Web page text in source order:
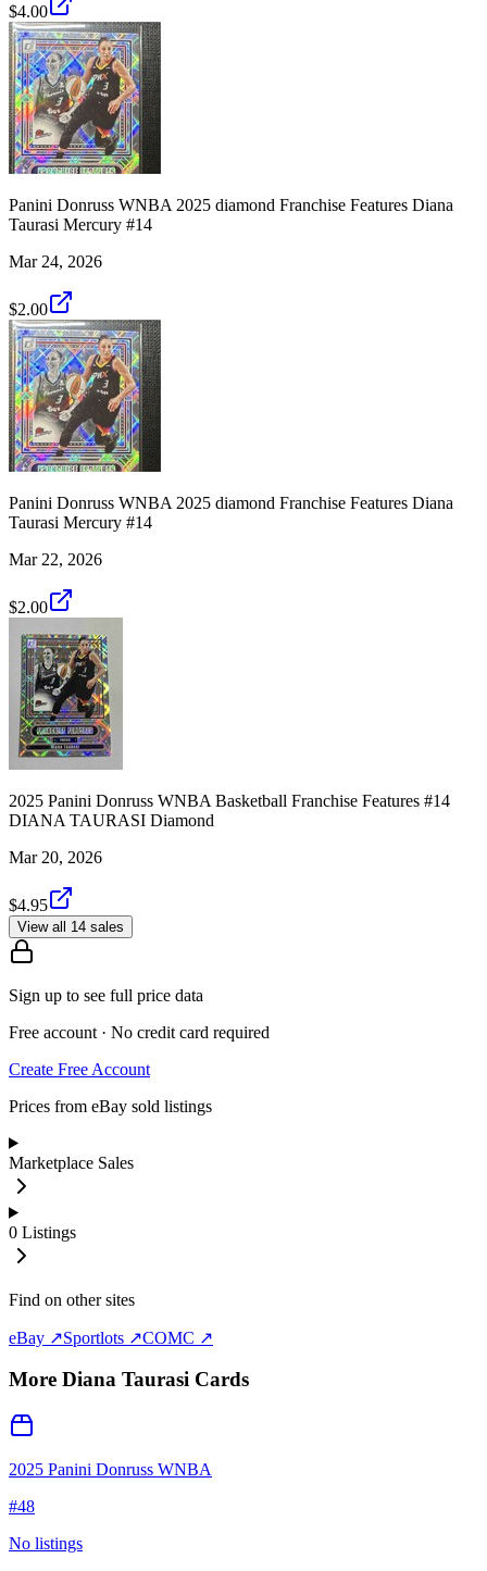
$4.00
Panini Donruss WNBA 2025 diamond Franchise Features Diana
Taurasi Mercury #14
Mar 24, 2026
$2.00
Panini Donruss WNBA 2025 diamond Franchise Features Diana
Taurasi Mercury #14
Mar 22, 2026
$2.00
2025 Panini Donruss WNBA Basketball Franchise Features #14
DIANA TAURASI Diamond
Mar 20, 2026
$4.95
View all 14 sales
Sign up to see full price data
Free account · No credit card required
Create Free Account
Prices from eBay sold listings
Marketplace Sales
0 Listings
Find on other sites
eBay ↗Sportlots ↗COMC ↗
More Diana Taurasi Cards
2025 Panini Donruss WNBA
#48
No listings